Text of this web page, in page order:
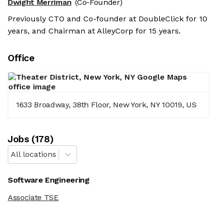
Dwight Merriman (Co-Founder)
Previously CTO and Co-founder at DoubleClick for 10
years, and Chairman at AlleyCorp for 15 years.
Office
1633 Broadway, 38th Floor, New York, NY 10019, US
Jobs(178)
All locations
Software Engineering
Associate TSE